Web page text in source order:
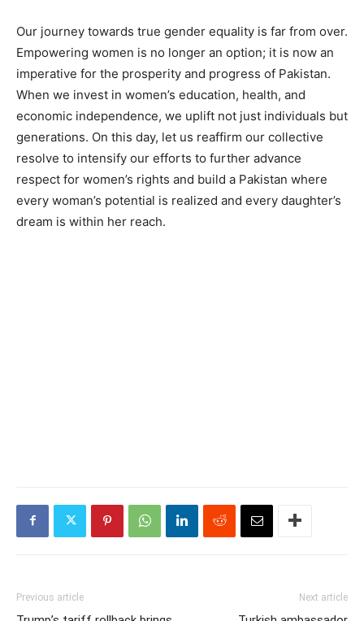
Our journey towards true gender equality is far from over.
Empowering women is no longer an option; it is now an
imperative for the prosperity and progress of Pakistan.
When we invest in women’s education, health, and
economic independence, we uplift not just individuals but
generations. On this day, let us reaffirm our collective
resolve to intensify our efforts to further advance
respect for women’s rights and build a Pakistan where
every woman’s potential is realized and every daughter’s
dream is within her reach.
Previous article Next article